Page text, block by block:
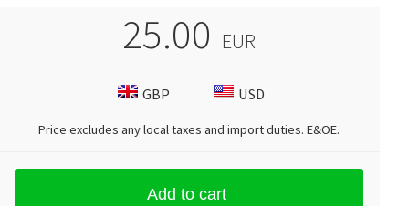
25.00 EUR
GBP USD
Price excludes any local taxes and import duties.E&OE.
Add to cart